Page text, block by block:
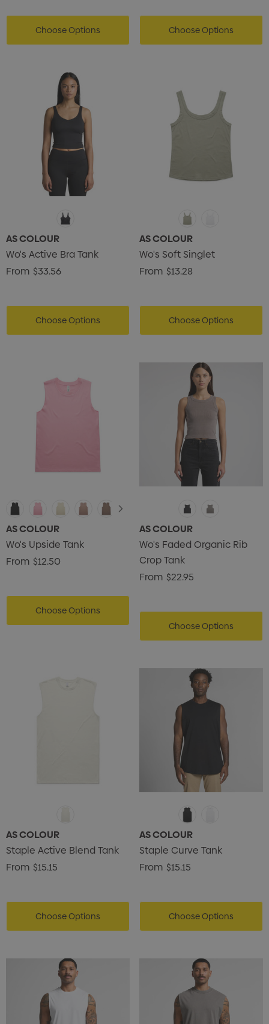
Choose Options Choose Options
AS COLOUR
Wo's Active Bra Tank
From $33.56
Choose Options
AS COLOUR
Wo's Soft Singlet
From $13.28
Choose Options
AS COLOUR
Wo's Upside Tank
From $12.50
Choose Options
AS COLOUR
Wo's Faded Organic Rib
Crop Tank
From $22.95
Choose Options
AS COLOUR
Staple Active Blend Tank
From $15.15
Choose Options
AS COLOUR
Staple Curve Tank
From $15.15
Choose Options